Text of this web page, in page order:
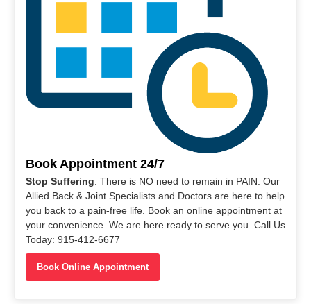
Book Appointment 24/7
Stop Suffering. There is NO need to remain in PAIN. Our
Allied Back & Joint Specialists and Doctors are here to help
you back to a pain-free life. Book an online appointment at
your convenience. We are here ready to serve you. Call Us
Today: 915-412-6677
Book Online Appointment